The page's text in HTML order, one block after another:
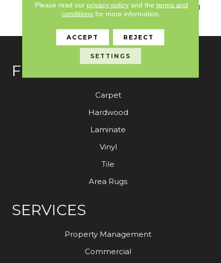
Warranty With Stain And
Color
FLOORING
Carpet
Hardwood
Laminate
Vinyl
Tile
Area Rugs
SERVICES
Property Management
Commercial
Please read our privacy policyand the terms and
conditions for more information.
ACCEPT REJECT
SETTINGS